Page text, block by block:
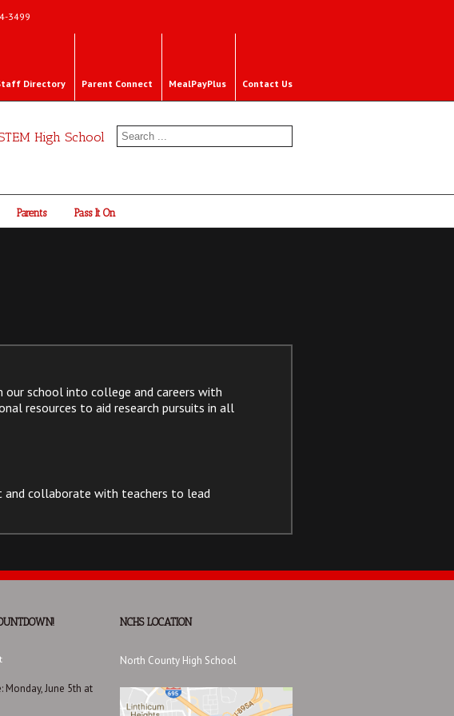
3499
Directory Parent Connect MealPayPlus Contact Us
High School
Parents Pass It On
our school into college and careers with
resources to aid research pursuits in all
and collaborate with teachers to lead
Monday, June 5th at
NCHS LOCATION
North County High School